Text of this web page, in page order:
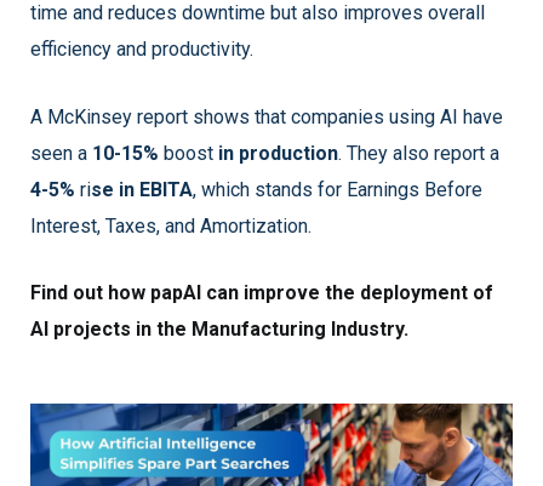
time and reduces downtime but also improves overall
efficiency and productivity.
A McKinsey report shows that companies using AI have
seen a 10-15% boost in production. They also report a
4-5% rise in EBITA, which stands for Earnings Before
Interest, Taxes, and Amortization.
Find out how papAI can improve the deployment of
AI projects in the Manufacturing Industry.